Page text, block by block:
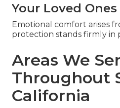
Your Loved Ones
Emotional comfort arises
protection stands firmly in
Areas We
Throughout
California